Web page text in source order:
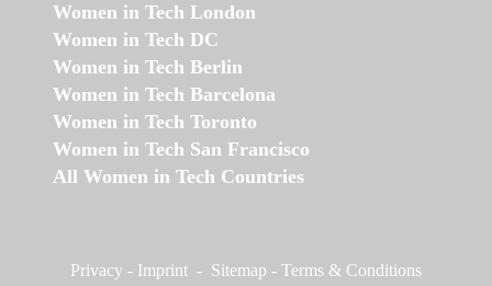
Women in Tech London
Women in Tech DC
Women in Tech Berlin
Women in Tech Barcelona
Women in Tech Toronto
Women in Tech San Francisco
All Women in Tech Countries
Privacy - Imprint - Sitemap - Terms & Conditions